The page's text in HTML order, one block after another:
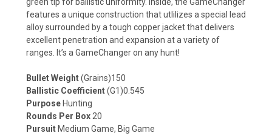
features a unique construction that utlilizes a special lead
alloy surrounded by a tough copper jacket that delivers
excellent penetration and expansion at a variety of
ranges. It’s a GameChanger on any hunt!
Bullet Weight(Grains)150
Ballistic Coefficient(G1)0.545
Purpose Hunting
Rounds Per Box 20
Pursuit Medium Game, Big Game